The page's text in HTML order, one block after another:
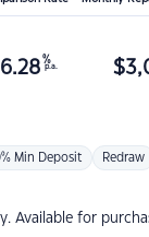
6.28 %
p.a. $
Min Deposit Redraw
Available for